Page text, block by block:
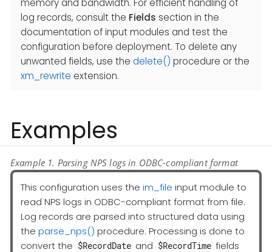
memory and bandwidth. For efficient handling of
log records, consult the Fields section in the
documentation of input modules and test the
configuration before deployment. To delete any
unwanted fields, use the delete() procedure or the
xm_rewrite extension.
Examples
Example 1. Parsing NPS logs in ODBC-compliant format
This configuration uses the im_file input module to
read NPS logs in ODBC-compliant format from file.
Log records are parsed into structured data using
the parse_nps() procedure. Processing is done to
convert the $RecordDate and $RecordTime fields